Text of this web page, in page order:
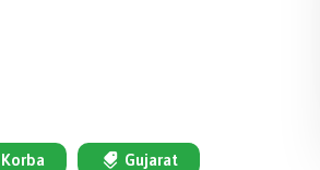
Korba Gujarat